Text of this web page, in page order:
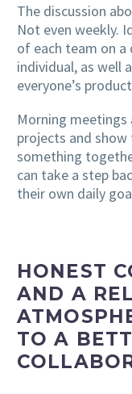
The discussion
Not even weekly.
of each team on a
individual, as well
everyone’s
Morning meetings
projects and
something
can take a step
their own daily
HONEST
AND A
TO A